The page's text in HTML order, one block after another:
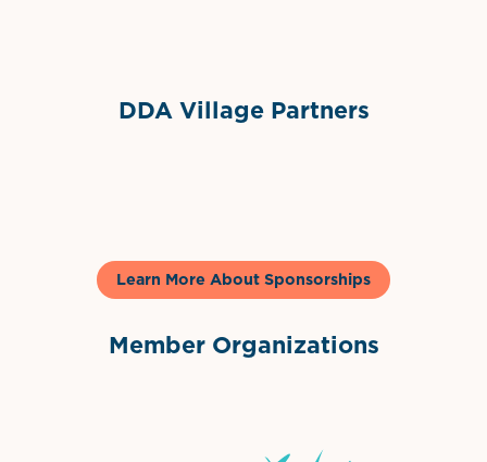
DDA Village Partners
Learn More About Sponsorships
Member Organizations